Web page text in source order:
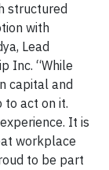
structured
with
Lead
Inc. “While
capital and
to act on it.
It is
workplace
to be part